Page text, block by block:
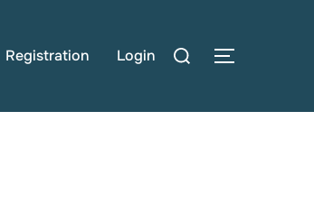
Registration Login
Search
TOGGLE